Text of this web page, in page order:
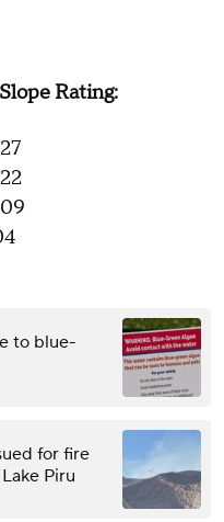
Rating:
to blue-
for fire
Piru